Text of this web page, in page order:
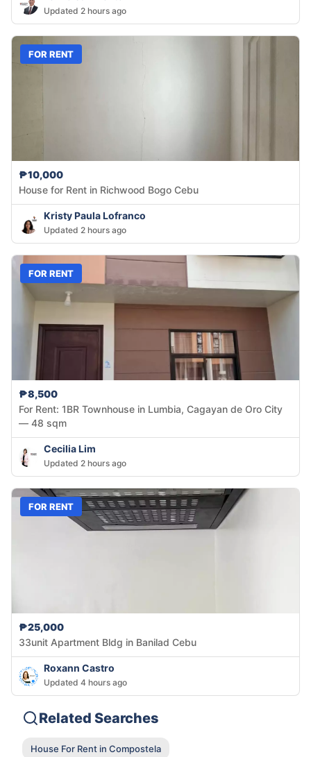
Updated 2 hours ago
FOR RENT
₱10,000
House for Rent in Richwood Bogo Cebu
Kristy Paula Lofranco
Updated 2 hours ago
FOR RENT
₱8,500
For Rent: 1BR Townhouse in Lumbia, Cagayan de Oro City
— 48 sqm
Cecilia Lim
Updated 2 hours ago
FOR RENT
₱25,000
33unit Apartment Bldg in Banilad Cebu
Roxann Castro
Updated 4 hours ago
Related Searches
House For Rent in Compostela